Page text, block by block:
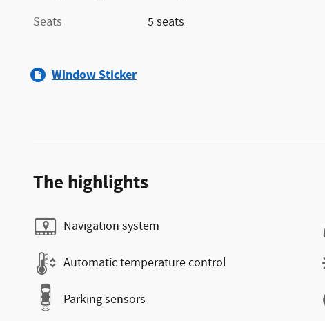
Seats
5 seats
Window Sticker
The highlights
Navigation system
Automatic temperature control
Parking sensors